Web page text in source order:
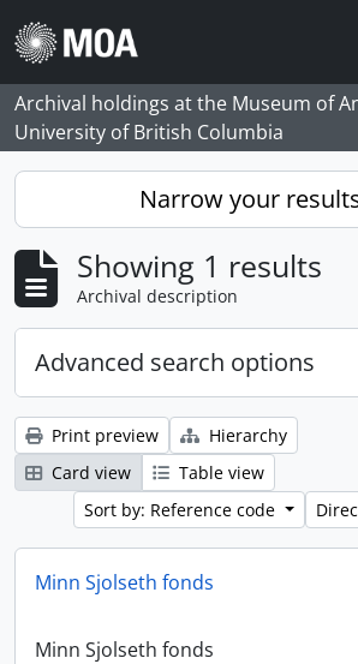
Skip to main content
Archival holdings at the Museum of
University of British Columbia
Narrow your
Showing 1 results
Archival description
Advanced search options
Print preview
Hierarchy
Card view
Table view
Sort by: Reference code
Minn Sjolseth fonds
Minn Sjolseth fonds